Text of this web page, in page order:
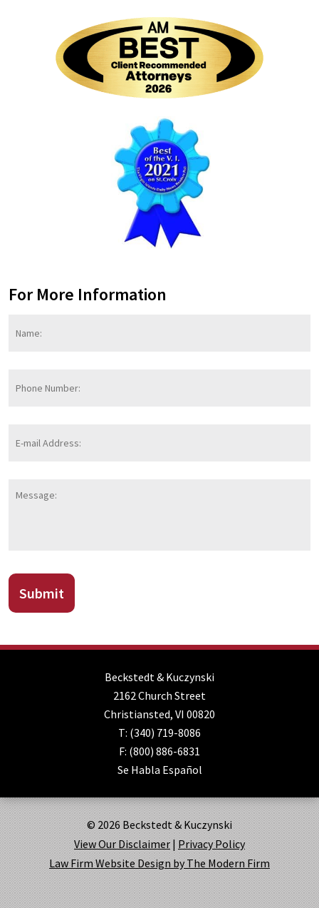
For More Information
Number:
mail
Message:
CAPTCHA
Submit
Beckstedt & Kuczynski
2162 Church Street
Christiansted, VI 00820
T: (340) 719-8086
F: (800) 886-6831
Se Habla Español
© 2026 Beckstedt & Kuczynski
View Our Disclaimer | Privacy Policy
Law Firm Website Design by The Modern Firm